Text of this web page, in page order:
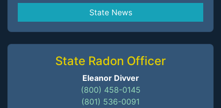
State News
State Radon Officer
Eleanor Divver
(800) 458-0145
(801) 536-0091